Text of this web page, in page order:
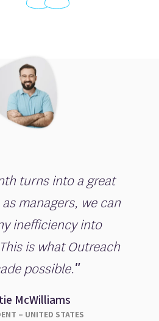
turns into a great
managers, we can
inefficiency into
is what Outreach
possible."
McWilliams
– UNITED STATES